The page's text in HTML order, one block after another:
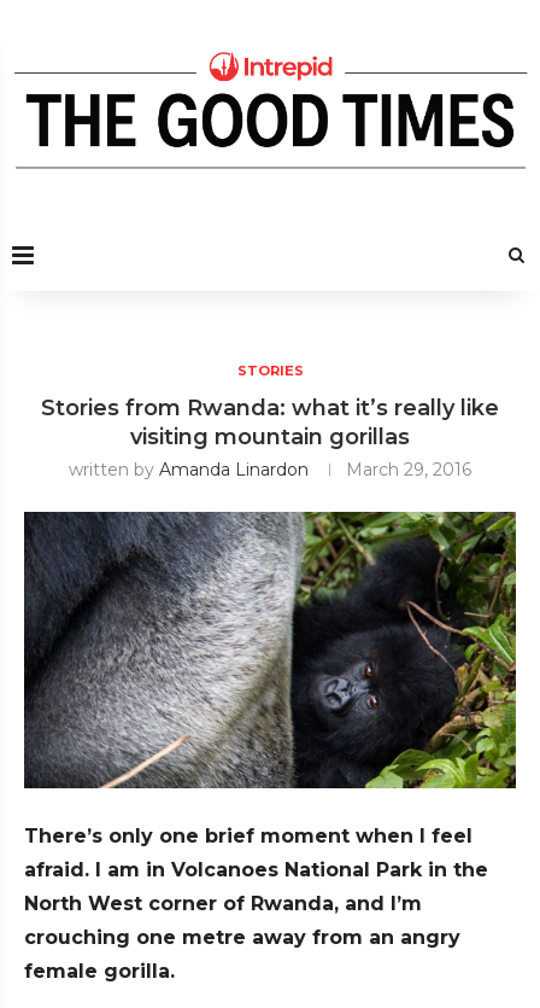
STORIES
Stories from Rwanda: what it’s really like
visiting mountain gorillas
written by Amanda Linardon March 29, 2016
There’s only one brief moment when I feel
afraid. I am in Volcanoes National Park in the
North West corner of Rwanda, and I’m
crouching one metre away from an angry
female gorilla.